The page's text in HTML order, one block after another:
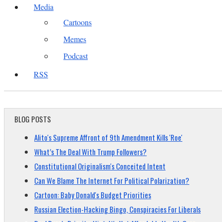
Media
Cartoons
Memes
Podcast
RSS
BLOG POSTS
Alito's Supreme Affront of 9th Amendment Kills 'Roe'
What’s The Deal With Trump Followers?
Constitutional Originalism's Conceited Intent
Can We Blame The Internet For Political Polarization?
Cartoon: Baby Donald's Budget Priorities
Russian Election-Hacking Bingo, Conspiracies For Liberals